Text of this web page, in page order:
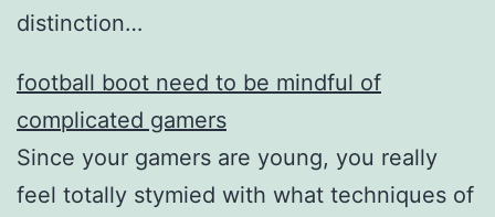
distinction…
football boot need to be mindful of
complicated gamers
Since your gamers are young, you really
feel totally stymied with what techniques of